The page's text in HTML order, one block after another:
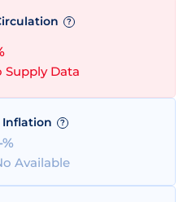
?
Supply Data
?
Available